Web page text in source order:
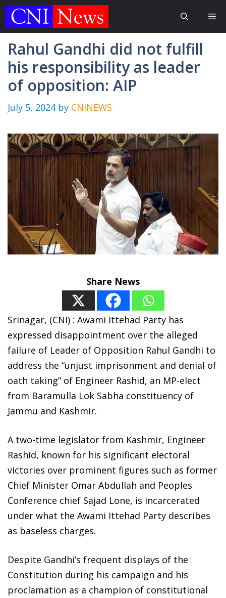
Skip
Rahul Gandhi did not fulfill
his responsibility as leader
of opposition: AIP
July 5, 2024 by CNINEWS
Share News
Srinagar, (CNI) : Awami Ittehad Party has
expressed disappointment over the alleged
failure of Leader of Opposition Rahul Gandhi to
address the “unjust imprisonment and denial of
oath taking” of Engineer Rashid, an MP-elect
from Baramulla Lok Sabha constituency of
Jammu and Kashmir.
A two-time legislator from Kashmir, Engineer
Rashid, known for his significant electoral
victories over prominent figures such as former
Chief Minister Omar Abdullah and Peoples
Conference chief Sajad Lone, is incarcerated
under what the Awami Ittehad Party describes
as baseless charges.
Despite Gandhi’s frequent displays of the
Constitution during his campaign and his
proclamation as a champion of constitutional